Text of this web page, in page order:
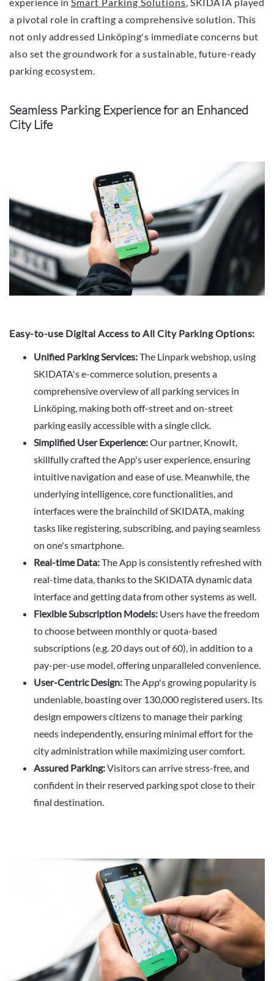
a pivotal role in crafting a comprehensive solution. This
not only addressed Linköping's immediate concerns but
also set the groundwork for a sustainable, future-ready
parking ecosystem.
Seamless Parking Experience for an Enhanced
City Life
Easy-to-use Digital Access to All City Parking Options:
Unified Parking Services:The Linpark webshop, using
SKIDATA's e-commerce solution, presents a
comprehensive overview of all parking services in
Linköping, making both off-street and on-street
parking easily accessible with a single click.
Simplified User Experience:Our partner, KnowIt,
skillfully crafted the App's user experience, ensuring
intuitive navigation and ease of use. Meanwhile, the
underlying intelligence, core functionalities, and
interfaces were the brainchild of SKIDATA, making
tasks like registering, subscribing, and paying seamless
on one's smartphone.
Real-time Data:The App is consistently refreshed with
real-time data, thanks to the SKIDATA dynamic data
interface and getting data from other systems as well.
Flexible Subscription Models: Users have the freedom
to choose between monthly or quota-based
subscriptions (e.g. 20 days out of 60), in addition to a
pay-per-use model, offering unparalleled convenience.
User-Centric Design:The App's growing popularity is
undeniable, boasting over 130,000 registered users. Its
design empowers citizens to manage their parking
needs independently, ensuring minimal effort for the
city administration while maximizing user comfort.
Assured Parking:Visitors can arrive stress-free, and
confident in their reserved parking spot close to their
final destination.